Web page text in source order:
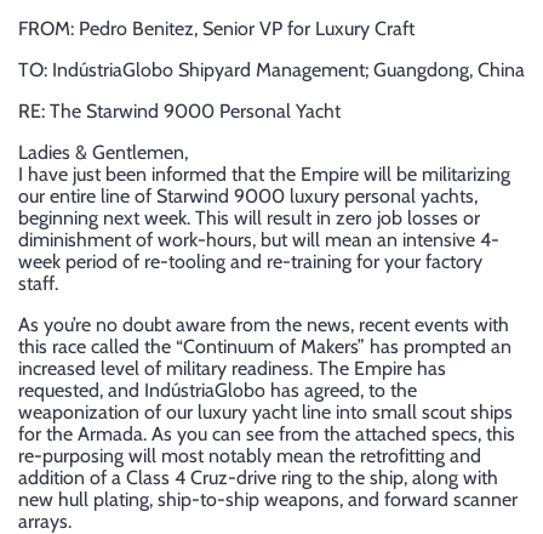
FROM: Pedro Benitez, Senior VP for Luxury Craft
TO: IndústriaGlobo Shipyard Management; Guangdong, China
RE: The Starwind 9000 Personal Yacht
Ladies & Gentlemen,
I have just been informed that the Empire will be militarizing
our entire line of Starwind 9000 luxury personal yachts,
beginning next week. This will result in zero job losses or
diminishment of work-hours, but will mean an intensive 4-
week period of re-tooling and re-training for your factory
staff.
As you’re no doubt aware from the news, recent events with
this race called the “Continuum of Makers” has prompted an
increased level of military readiness. The Empire has
requested, and IndústriaGlobo has agreed, to the
weaponization of our luxury yacht line into small scout ships
for the Armada. As you can see from the attached specs, this
re-purposing will most notably mean the retrofitting and
addition of a Class 4 Cruz-drive ring to the ship, along with
new hull plating, ship-to-ship weapons, and forward scanner
arrays.